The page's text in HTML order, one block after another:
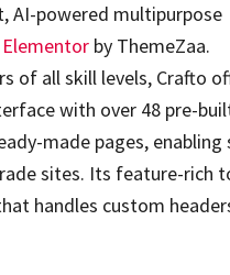
AI-powered multipurpose
Elementor by ThemeZaa.
of all skill levels, Crafto
with over 48 pre-
made pages, enabling
sites. Its feature-rich
handles custom